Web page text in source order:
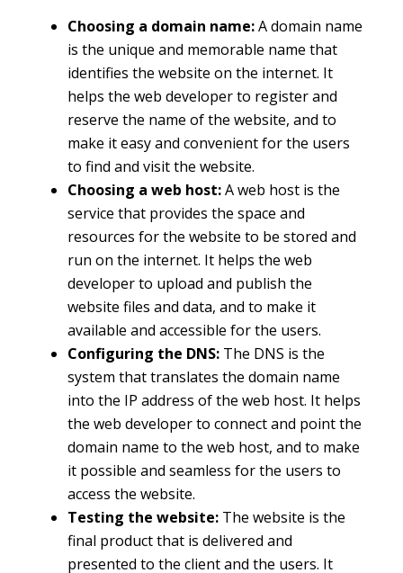
Choosing a domain name:A domain name
is the unique and memorable name that
identifies the website on the internet. It
helps the web developer to register and
reserve the name of the website, and to
make it easy and convenient for the users
to find and visit the website.
Choosing a web host:A web host is the
service that provides the space and
resources for the website to be stored and
run on the internet. It helps the web
developer to upload and publish the
website files and data, and to make it
available and accessible for the users.
Configuring the DNS: The DNS is the
system that translates the domain name
into the IP address of the web host. It helps
the web developer to connect and point the
domain name to the web host, and to make
it possible and seamless for the users to
access the website.
Testing the website: The website is the
final product that is delivered and
presented to the client and the users. It